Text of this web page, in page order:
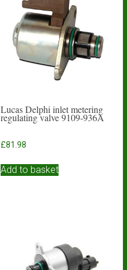
Lucas Delphi inlet metering
regulating valve 9109-936A
£81.98
Add to basket